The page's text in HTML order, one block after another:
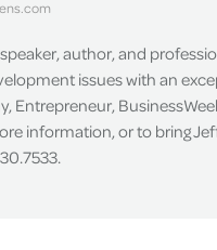
author, and
issues with an
Entrepreneur,
information, or to bring